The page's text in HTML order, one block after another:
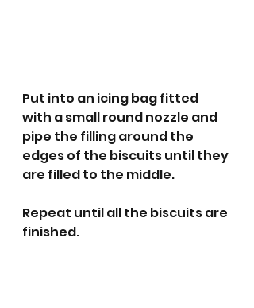
Put into an icing bag fitted
with a small round nozzle and
pipe the filling around the
edges of the biscuits until they
are filled to the middle.
Repeat until all the biscuits are
finished.